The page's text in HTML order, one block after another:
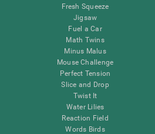
Fresh Squeeze
Jigsaw
Fuel a Car
Math Twins
Minus Malus
Mouse Challenge
Perfect Tension
Slice and Drop
Twist It
Water Lilies
Reaction Field
Words Birds